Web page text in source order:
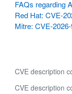
FAQs regarding
Red Hat: CVE-
Mitre: CVE-
CVE description
CVE description